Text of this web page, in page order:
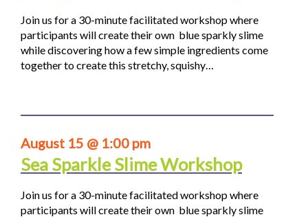
Join us for a 30-minute facilitated workshop where
participants will create their own blue sparkly slime
while discovering how a few simple ingredients come
together to create this stretchy, squishy…
August 15 @ 1:00 pm
Sea Sparkle Slime Workshop
Join us for a 30-minute facilitated workshop where
participants will create their own blue sparkly slime